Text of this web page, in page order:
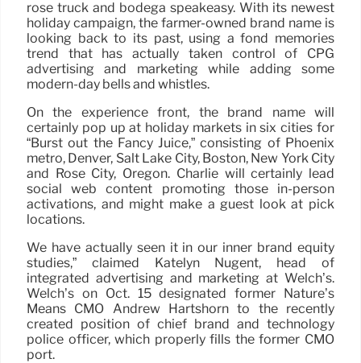
rosé truck and bodega speakeasy. With its newest
holiday campaign, the farmer-owned brand name is
looking back to its past, using a fond memories
trend that has actually taken control of CPG
advertising and marketing while adding some
modern-day bells and whistles.
On the experience front, the brand name will
certainly pop up at holiday markets in six cities for
“Burst out the Fancy Juice,” consisting of Phoenix
metro, Denver, Salt Lake City, Boston, New York City
and Rose City, Oregon. Charlie will certainly lead
social web content promoting those in-person
activations, and might make a guest look at pick
locations.
We have actually seen it in our inner brand equity
studies,” claimed Katelyn Nugent, head of
integrated advertising and marketing at Welch’s.
Welch’s on Oct. 15 designated former Nature’s
Means CMO Andrew Hartshorn to the recently
created position of chief brand and technology
police officer, which properly fills the former CMO
port.